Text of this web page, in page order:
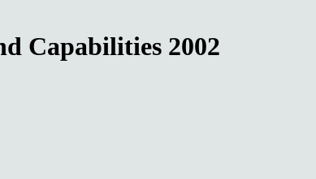
Capabilities 2002